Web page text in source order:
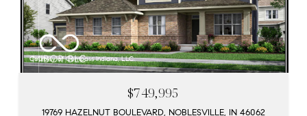
Courtesy of Compass Indiana, LLC
$749,995
19769 HAZELNUT BOULEVARD, NOBLESVILLE, IN 46062